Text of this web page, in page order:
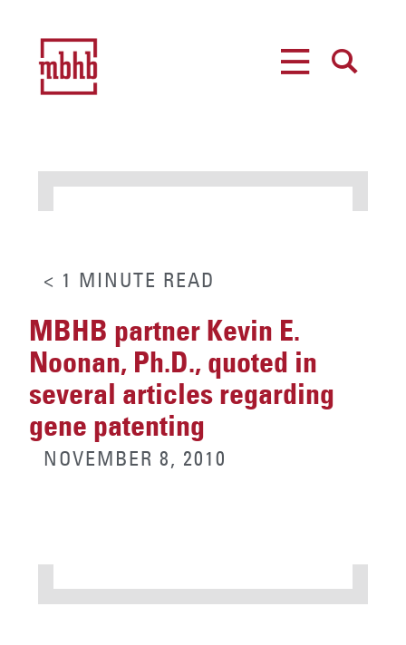
< 1 MINUTE READ
MBHB partner Kevin E.
Noonan, Ph.D., quoted in
several articles regarding
gene patenting
NOVEMBER 8, 2010